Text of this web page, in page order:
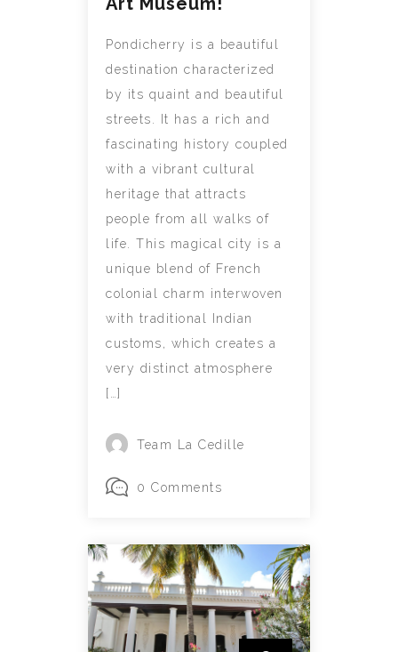
Pondicherry is a beautiful
destination characterized
by its quaint and beautiful
streets. It has a rich and
fascinating history coupled
with a vibrant cultural
heritage that attracts
people from all walks of
life. This magical city is a
unique blend of French
colonial charm interwoven
with traditional Indian
customs, which creates a
very distinct atmosphere
[…]
Team La Cedille
0 Comments